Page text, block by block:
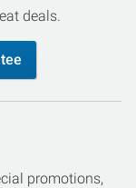
deals.
promotions,